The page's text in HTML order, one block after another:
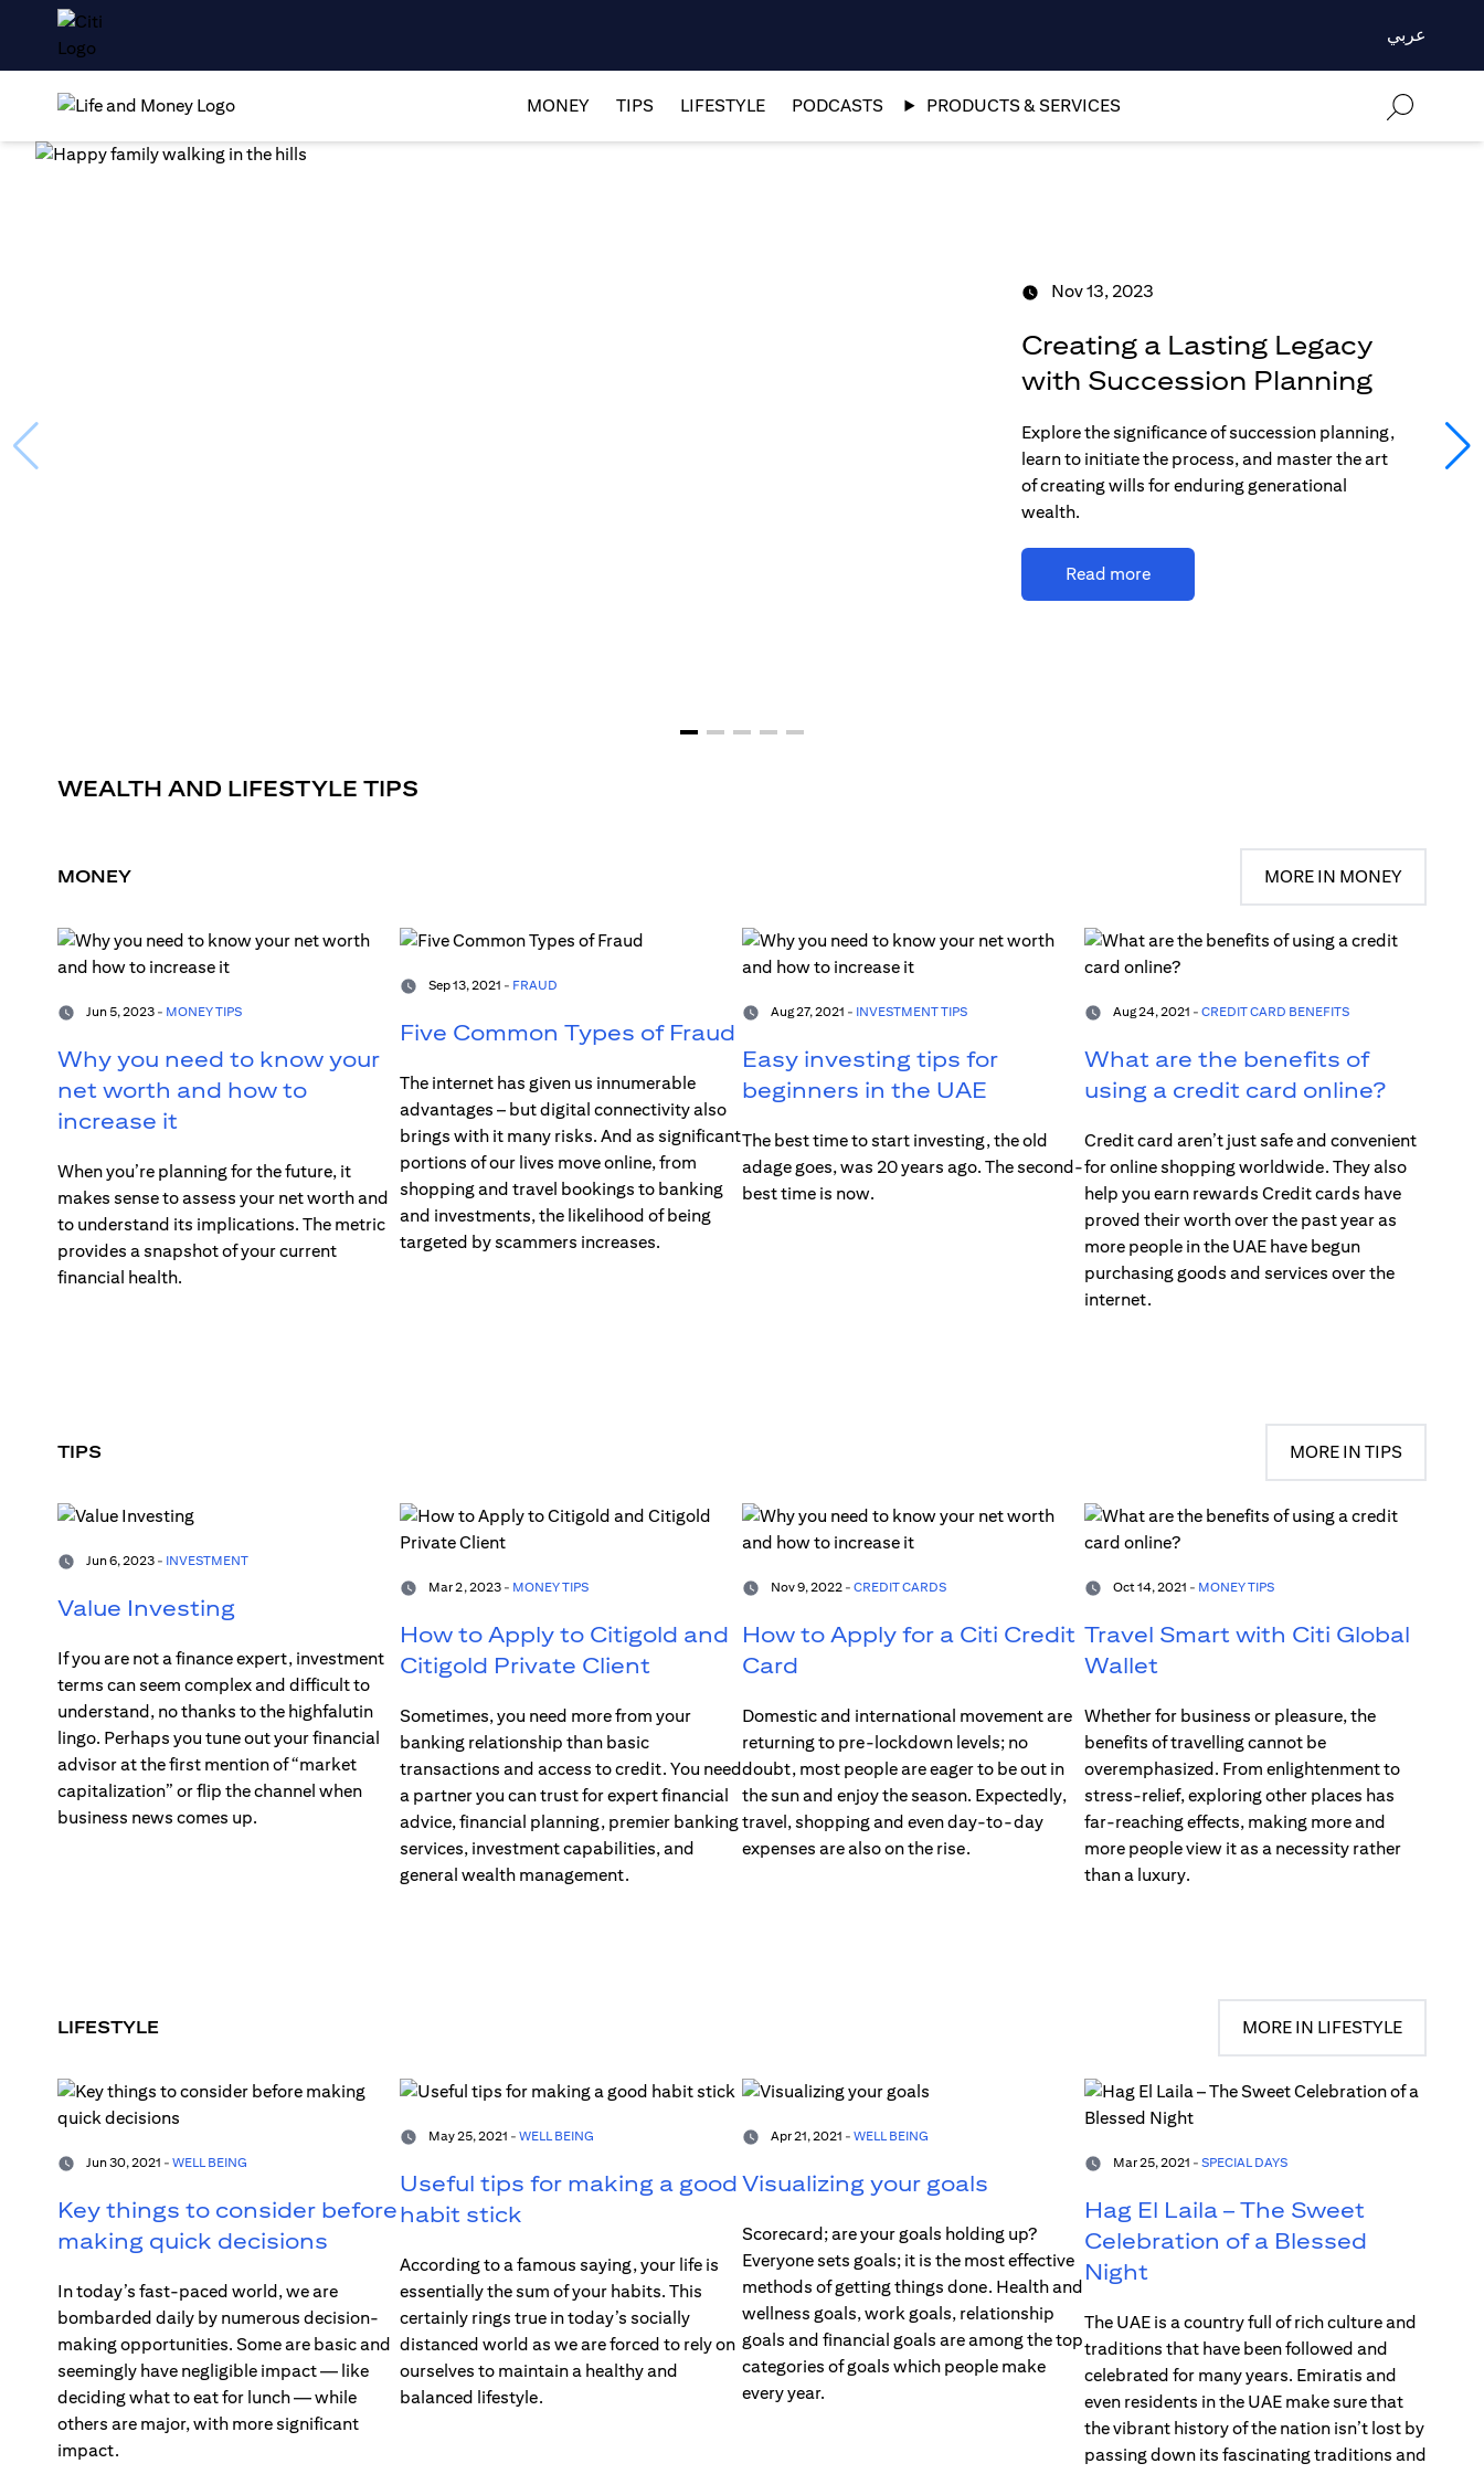
عربي
MONEY TIPS LIFESTYLE PODCASTS PRODUCTS & SERVICES
Nov 13, 2023
Creating a Lasting Legacy
with Succession Planning
Explore the significance of succession planning,
learn to initiate the process, and master the art
of creating wills for enduring generational
wealth.
Read more
WEALTH AND LIFESTYLE TIPS
MONEY MORE IN MONEY
Jun 5, 2023 - MONEY TIPS
Why you need to know your
net worth and how to
increase it
When you’re planning for the future, it
makes sense to assess your net worth and
to understand its implications. The metric
provides a snapshot of your current
financial health.
Sep 13, 2021 - FRAUD
Five Common Types of Fraud
The internet has given us innumerable
advantages – but digital connectivity also
brings with it many risks. And as significant
portions of our lives move online, from
shopping and travel bookings to banking
and investments, the likelihood of being
targeted by scammers increases.
Aug 27, 2021 - INVESTMENT TIPS
Easy investing tips for
beginners in the UAE
The best time to start investing, the old
adage goes, was 20 years ago. The second-
best time is now.
Aug 24, 2021 - CREDIT CARD BENEFITS
What are the benefits of
using a credit card online?
Credit card aren’t just safe and convenient
for online shopping worldwide. They also
help you earn rewards Credit cards have
proved their worth over the past year as
more people in the UAE have begun
purchasing goods and services over the
internet.
TIPS MORE IN TIPS
Jun 6, 2023 - INVESTMENT
Value Investing
If you are not a finance expert, investment
terms can seem complex and difficult to
understand, no thanks to the highfalutin
lingo. Perhaps you tune out your financial
advisor at the first mention of “market
capitalization” or flip the channel when
business news comes up.
Mar 2, 2023 - MONEY TIPS
How to Apply to Citigold and
Citigold Private Client
Sometimes, you need more from your
banking relationship than basic
transactions and access to credit. You need
a partner you can trust for expert financial
advice, financial planning, premier banking
services, investment capabilities, and
general wealth management.
Nov 9, 2022 - CREDIT CARDS
How to Apply for a Citi Credit
Card
Domestic and international movement are
returning to pre-lockdown levels; no
doubt, most people are eager to be out in
the sun and enjoy the season. Expectedly,
travel, shopping and even day-to-day
expenses are also on the rise.
Oct 14, 2021 - MONEY TIPS
Travel Smart with Citi Global
Wallet
Whether for business or pleasure, the
benefits of travelling cannot be
overemphasized. From enlightenment to
stress-relief, exploring other places has
far-reaching effects, making more and
more people view it as a necessity rather
than a luxury.
LIFESTYLE MORE IN LIFESTYLE
Jun 30, 2021 - WELL BEING
Key things to consider before
making quick decisions
In today’s fast-paced world, we are
bombarded daily by numerous decision-
making opportunities. Some are basic and
seemingly have negligible impact — like
deciding what to eat for lunch — while
others are major, with more significant
impact.
May 25, 2021 - WELL BEING
Useful tips for making a good
habit stick
According to a famous saying, your life is
essentially the sum of your habits. This
certainly rings true in today’s socially
distanced world as we are forced to rely on
ourselves to maintain a healthy and
balanced lifestyle.
Apr 21, 2021 - WELL BEING
Visualizing your goals
Scorecard; are your goals holding up?
Everyone sets goals; it is the most effective
methods of getting things done. Health and
wellness goals, work goals, relationship
goals and financial goals are among the top
categories of goals which people make
every year.
Mar 25, 2021 - SPECIAL DAYS
Hag El Laila – The Sweet
Celebration of a Blessed
Night
The UAE is a country full of rich culture and
traditions that have been followed and
celebrated for many years. Emiratis and
even residents in the UAE make sure that
the vibrant history of the nation isn’t lost by
passing down its fascinating traditions and